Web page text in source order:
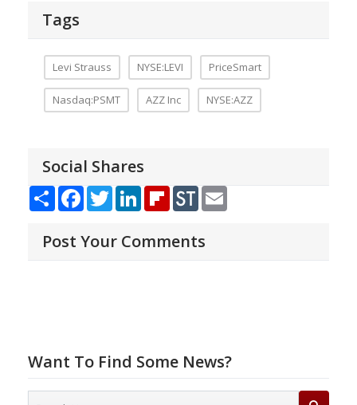
Tags
Levi Strauss NYSE:LEVI PriceSmart
Nasdaq:PSMT AZZ Inc NYSE:AZZ
Social Shares
Share FacebookTwitterLinkedInFlipboardStockTwits
Post Your Comments
Want To Find Some News?